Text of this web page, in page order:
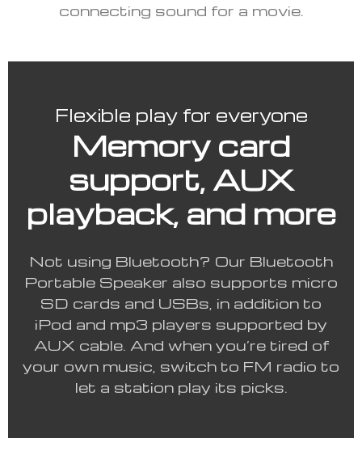
connecting sound for a movie.
Flexible play for everyone
Memory card
support, AUX
playback, and more
Not using Bluetooth? Our Bluetooth
Portable Speaker also supports micro
SD cards and USBs, in addition to
iPod and mp3 players supported by
AUX cable. And when you’re tired of
your own music, switch to FM radio to
let a station play its picks.